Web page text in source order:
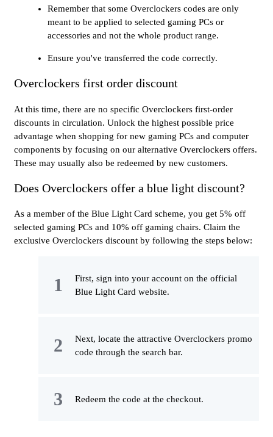
Remember that some Overclockers codes are only
meant to be applied to selected gaming PCs or
accessories and not the whole product range.
Ensure you've transferred the code correctly.
Overclockers first order discount
At this time, there are no specific Overclockers first-order
discounts in circulation. Unlock the highest possible price
advantage when shopping for new gaming PCs and computer
components by focusing on our alternative Overclockers offers.
These may usually also be redeemed by new customers.
Does Overclockers offer a blue light discount?
As a member of the Blue Light Card scheme, you get 5% off
selected gaming PCs and 10% off gaming chairs. Claim the
exclusive Overclockers discount by following the steps below:
First, sign into your account on the official
Blue Light Card website.
Next, locate the attractive Overclockers promo
code through the search bar.
Redeem the code at the checkout.